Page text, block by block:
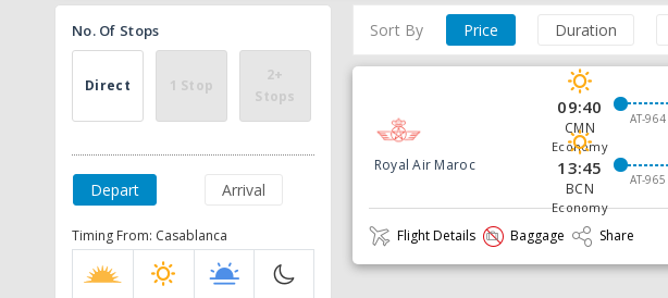
No. Of Stops
Direct 1 Stop
2+
Stops
Depart Arrival
Timing From: Casablanca
Sort By Price Duration
Royal Air Maroc
09:40
CMN
Economy
AT-964
13:45
BCN
Economy
AT-965
Flight Details Baggage Share